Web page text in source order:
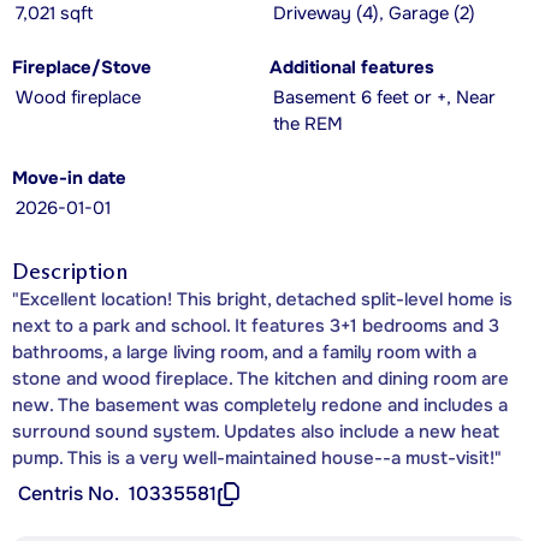
7,021 sqft
Driveway (4), Garage (2)
Fireplace/Stove
Wood fireplace
Additional features
Basement 6 feet or +, Near
the REM
Move-in date
2026-01-01
Description
"Excellent location! This bright, detached split-level home is
next to a park and school. It features 3+1 bedrooms and 3
bathrooms, a large living room, and a family room with a
stone and wood fireplace. The kitchen and dining room are
new. The basement was completely redone and includes a
surround sound system. Updates also include a new heat
pump. This is a very well-maintained house--a must-visit!"
Centris No. 10335581